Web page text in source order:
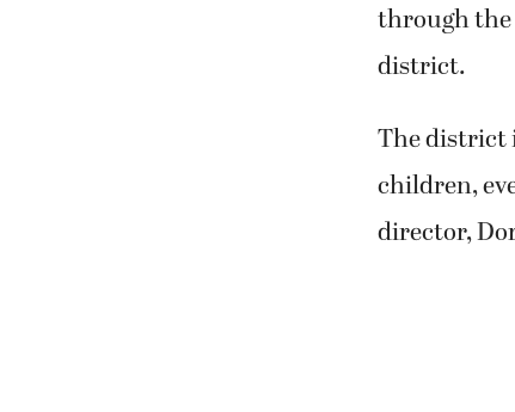
through the
district.
The district
children,
director,